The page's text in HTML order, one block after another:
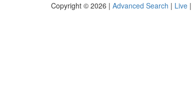
Copyright © 2026 | Advanced Search | Live |